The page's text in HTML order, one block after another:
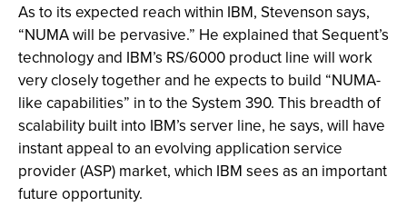
As to its expected reach within IBM, Stevenson says,
“NUMA will be pervasive.” He explained that Sequent’s
technology and IBM’s RS/6000 product line will work
very closely together and he expects to build “NUMA-
like capabilities” in to the System 390. This breadth of
scalability built into IBM’s server line, he says, will have
instant appeal to an evolving application service
provider (ASP) market, which IBM sees as an important
future opportunity.